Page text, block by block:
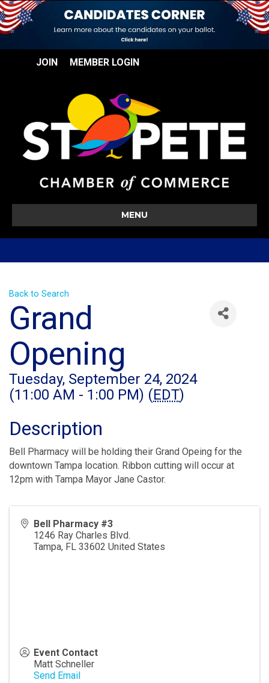
JOIN MEMBER LOGIN
MENU
Back to Search
Grand
Opening
Tuesday, September 24, 2024
(11:00 AM - 1:00 PM) (EDT)
Description
Bell Pharmacy will be holding their Grand Opeing for the
downtown Tampa location. Ribbon cutting will occur at
12pm with Tampa Mayor Jane Castor.
Bell Pharmacy #3
1246 Ray Charles Blvd.
Tampa, FL 33602 United States
Event Contact
Matt Schneller
Send Email